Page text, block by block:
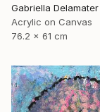
Gabriella Delamater
Acrylic on Canvas
76.2 x 61 cm